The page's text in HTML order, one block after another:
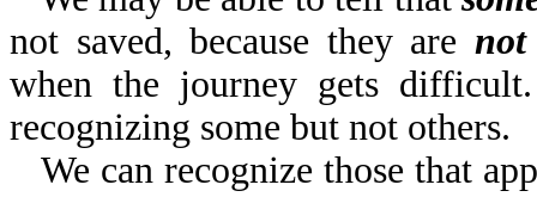
not saved, because they are
when the journey gets
recognizing some but not others.
We can recognize those that